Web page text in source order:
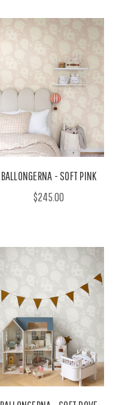
BALLONGERNA - SOFT PINK
$245.00